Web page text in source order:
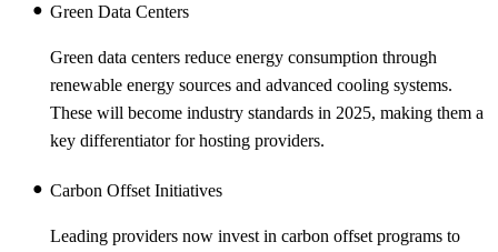
Green Data Centers
Green data centers reduce energy consumption through
renewable energy sources and advanced cooling systems.
These will become industry standards in 2025, making them a
key differentiator for hosting providers.
Carbon Offset Initiatives
Leading providers now invest in carbon offset programs to